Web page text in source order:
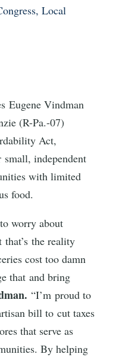
, Local
Eugene Vindman
(R-Pa.-07)
Act,
independent
with limited
food.
worry about
the reality
cost too damn
that and bring
“I’m proud to
bill to cut taxes
that serve as
By helping